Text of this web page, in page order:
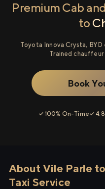
Premium Cab
to
Toyota Innova Crysta, BYD
Trained chauffeur
Book
✓ 100% On-Time✓
About Vile Parle
Taxi Service